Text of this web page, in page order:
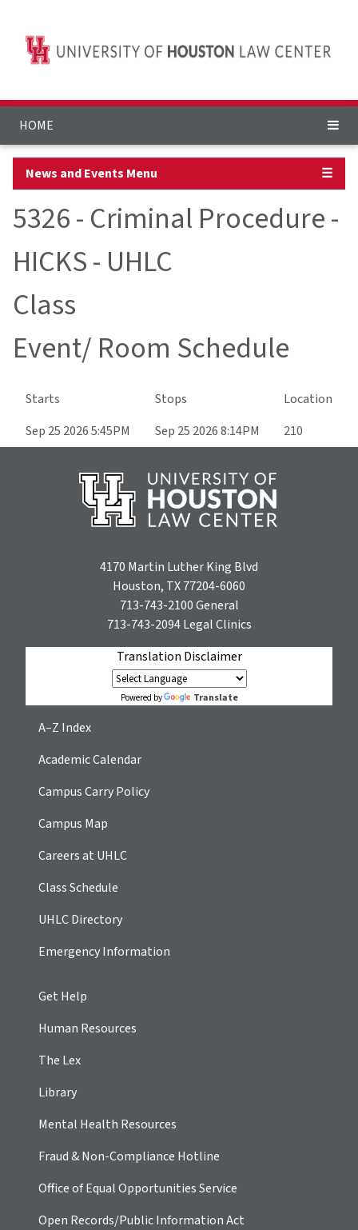
HOME
News and Events Menu ☰
5326 - Criminal Procedure -
HICKS - UHLC
Class
Event/ Room Schedule
Starts Stops
Location
Sep 25 2026 5:45PM
Sep 25 2026 8:14PM 210
4170 Martin Luther King Blvd
Houston, TX 77204-6060
713-743-2100General
713-743-2094Legal Clinics
Translation Disclaimer
Powered by Translate
A–Z Index
Academic Calendar
Campus Carry Policy
Campus Map
Careers at UHLC
Class Schedule
UHLC Directory
Emergency Information
Get Help
Human Resources
The Lex
Library
Mental Health Resources
Fraud & Non-Compliance Hotline
Office of Equal Opportunities Service
Open Records/Public Information Act